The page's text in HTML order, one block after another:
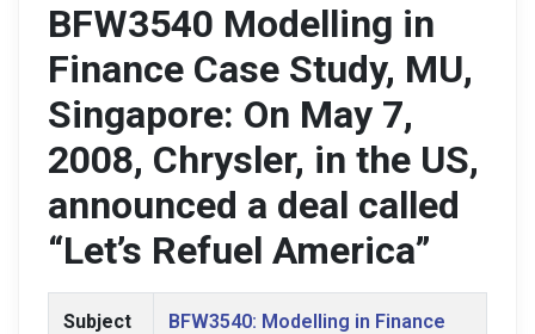
BFW3540 Modelling in
Finance Case Study, MU,
Singapore: On May 7,
2008, Chrysler, in the US,
announced a deal called
“Let’s Refuel America”
Subject BFW3540: Modelling in Finance